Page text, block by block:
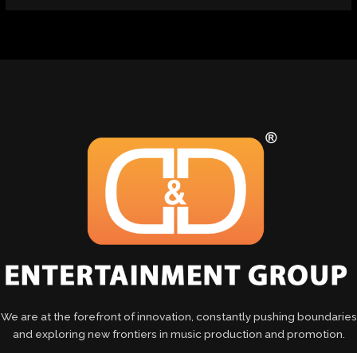
We are at the forefront of innovation, constantly pushing boundaries
and exploring new frontiers in music production and promotion.